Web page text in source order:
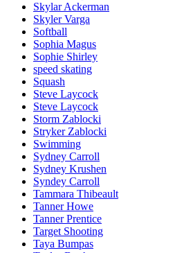
Skylar Ackerman
Skyler Varga
Softball
Sophia Magus
Sophie Shirley
speed skating
Squash
Steve Laycock
Steve Laycock
Storm Zablocki
Stryker Zablocki
Swimming
Sydney Carroll
Sydney Krushen
Syndey Carroll
Tammara Thibeault
Tanner Howe
Tanner Prentice
Target Shooting
Taya Bumpas